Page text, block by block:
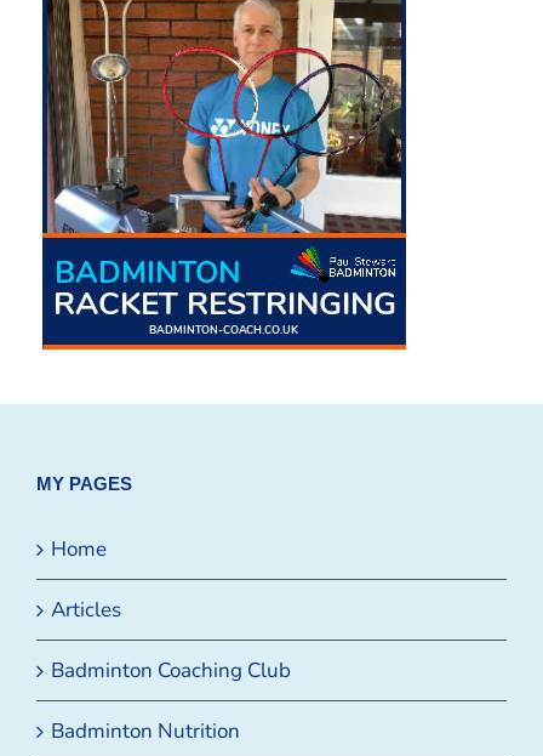
MY PAGES
Home
Articles
Badminton Coaching Club
Badminton Nutrition